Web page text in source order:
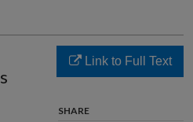
Link to Full Text
SHARE